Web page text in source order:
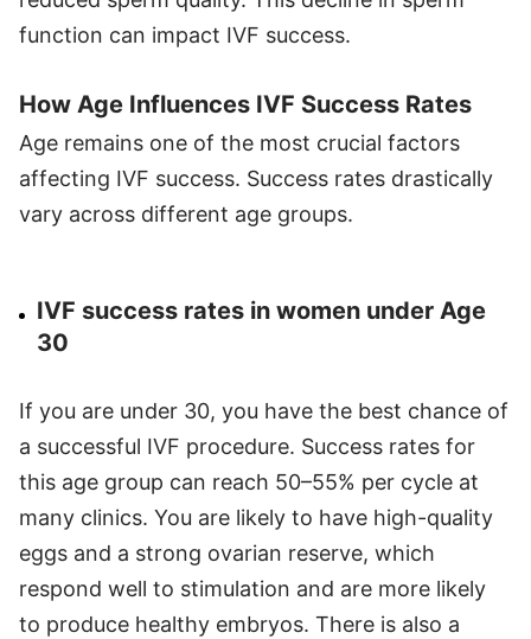
function can impact IVF success.
How Age Influences IVF Success Rates
Age remains one of the most crucial factors
affecting IVF success. Success rates drastically
vary across different age groups.
IVF success rates in women under Age
30
If you are under 30, you have the best chance of
a successful IVF procedure. Success rates for
this age group can reach 50–55% per cycle at
many clinics. You are likely to have high-quality
eggs and a strong ovarian reserve, which
respond well to stimulation and are more likely
to produce healthy embryos. There is also a